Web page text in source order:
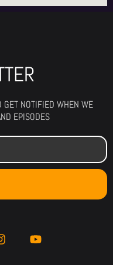
GET NOTIFIED WHEN WE
EPISODES